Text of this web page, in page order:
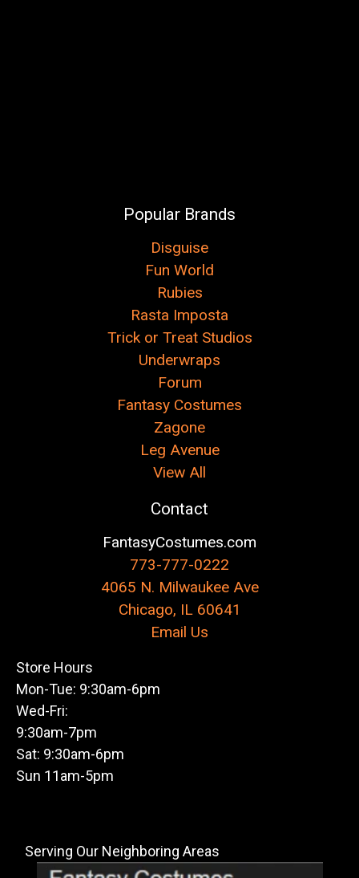
Popular Brands
Disguise
Fun World
Rubies
Rasta Imposta
Trick or Treat Studios
Underwraps
Forum
Fantasy Costumes
Zagone
Leg Avenue
View All
Contact
FantasyCostumes.com
773-777-0222
4065 N. Milwaukee Ave
Chicago, IL 60641
Email Us
Store Hours
Mon-Tue: 9:30am-6pm
Wed-Fri:
9:30am-7pm
Sat: 9:30am-6pm
Sun 11am-5pm
Serving Our Neighboring Areas